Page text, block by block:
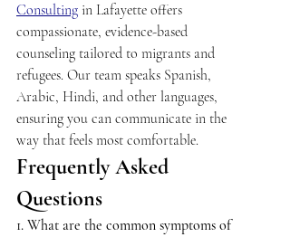
Consulting in Lafayette offers
compassionate, evidence-based
counseling tailored to migrants and
refugees. Our team speaks Spanish,
Arabic, Hindi, and other languages,
ensuring you can communicate in the
way that feels most comfortable.
Frequently Asked
Questions
1. What are the common symptoms of